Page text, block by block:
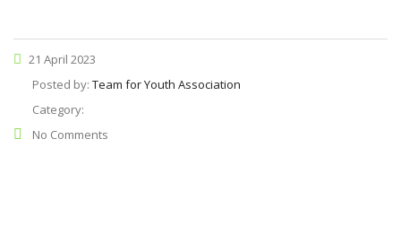
21 April 2023
Posted by: Team for Youth Association
Category:
No Comments